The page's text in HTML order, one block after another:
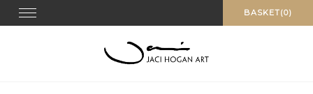
Skip
to
BASKET(0)
Toggle navigation